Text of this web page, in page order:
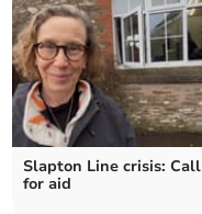
Slapton Line crisis: Call
for aid